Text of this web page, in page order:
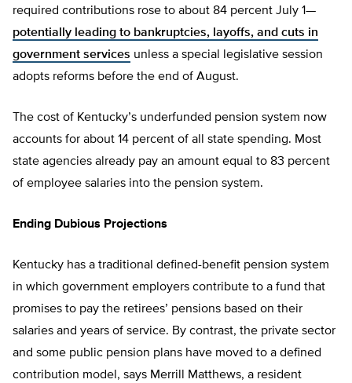
required contributions rose to about 84 percent July 1—
potentially leading to bankruptcies, layoffs, and cuts in
government services unless a special legislative session
adopts reforms before the end of August.
The cost of Kentucky’s underfunded pension system now
accounts for about 14 percent of all state spending. Most
state agencies already pay an amount equal to 83 percent
of employee salaries into the pension system.
Ending Dubious Projections
Kentucky has a traditional defined-benefit pension system
in which government employers contribute to a fund that
promises to pay the retirees’ pensions based on their
salaries and years of service. By contrast, the private sector
and some public pension plans have moved to a defined
contribution model, says Merrill Matthews, a resident